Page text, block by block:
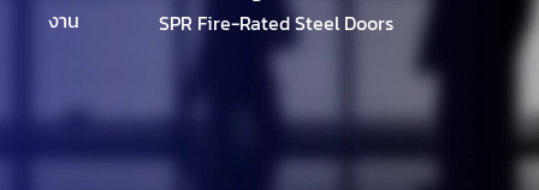
งาน
SPR Fire-Rated Steel Doors